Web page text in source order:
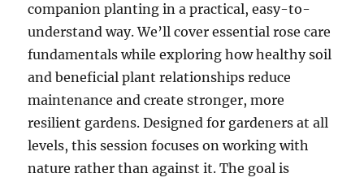
companion planting in a practical, easy-to-
understand way. We’ll cover essential rose care
fundamentals while exploring how healthy soil
and beneficial plant relationships reduce
maintenance and create stronger, more
resilient gardens. Designed for gardeners at all
levels, this session focuses on working with
nature rather than against it. The goal is